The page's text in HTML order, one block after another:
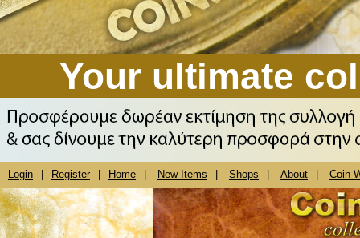
Your ultimate
Login Register Home New Items Shops About Coin